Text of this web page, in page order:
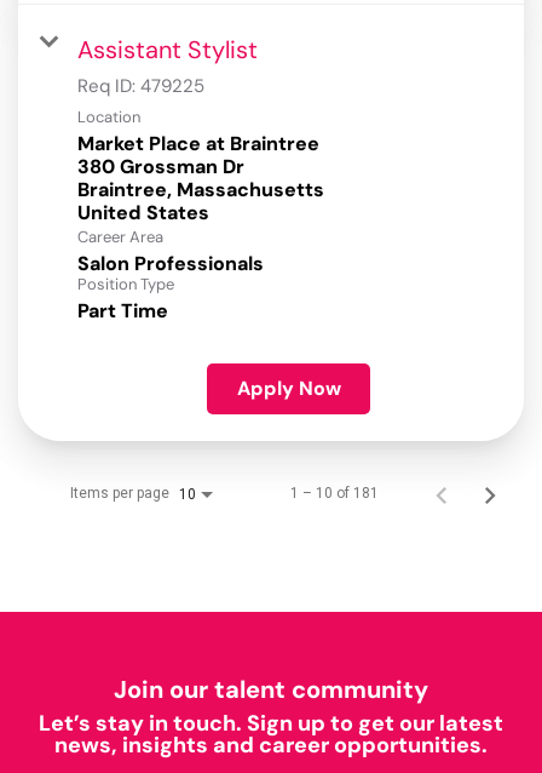
Assistant Stylist
Req ID: 479225
Location
Market Place at Braintree
380 Grossman Dr
Braintree, Massachusetts
Career Area
Salon Professionals
Position Type
Part Time
Apply Now
Items per page 10 1 – 10 of 181
Join our talent community
Let’s stay in touch. Sign up to get our latest
news, insights and career opportunities.